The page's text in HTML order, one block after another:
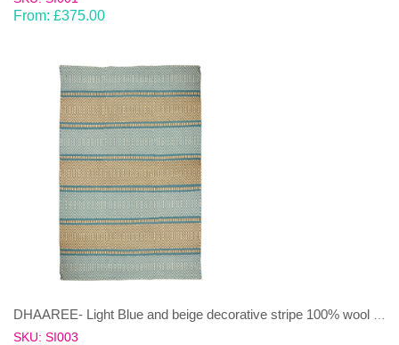
From: £375.00
SKU: SI003